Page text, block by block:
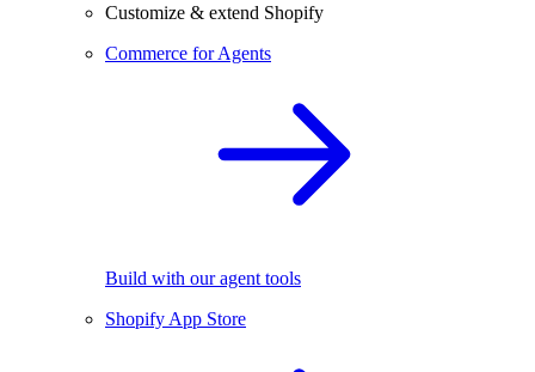
Customize & extend Shopify
Commerce for Agents
Build with our agent tools
Shopify App Store